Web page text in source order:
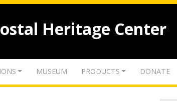
Heritage Center
MUSEUM PRODUCTS DONATE